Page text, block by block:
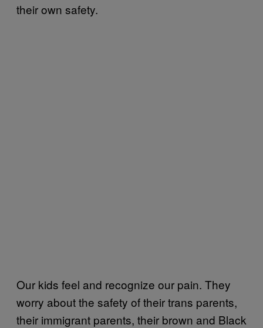
their own safety.
Our kids feel and recognize our pain. They
worry about the safety of their trans parents,
their immigrant parents, their brown and Black